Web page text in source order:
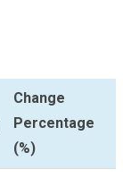
Change
Percentage
(%)